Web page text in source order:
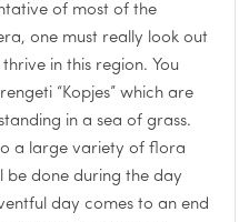
of most of the
one must really look out
in this region. You
“Kopjes” which are
in a sea of grass.
a large variety of flora
be done during the day
day comes to an end